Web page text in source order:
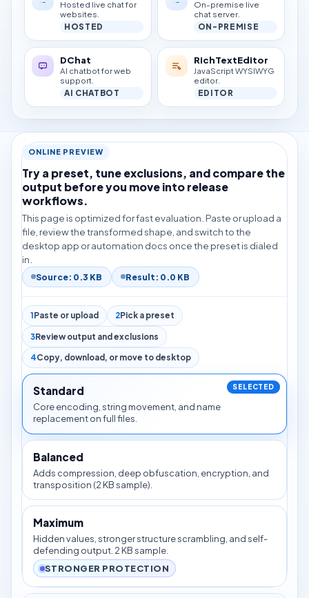
Hosted live chat for
websites.
HOSTED
On-premise live
chat server.
ON-PREMISE
DChat
AI chatbot for web
support.
AI CHATBOT
RichTextEditor
JavaScript WYSIWYG
editor.
EDITOR
ONLINE PREVIEW
Try a preset, tune exclusions, and compare the
output before you move into release
workflows.
This page is optimized for fast evaluation. Paste or upload a
file, review the transformed shape, and switch to the
desktop app or automation docs once the preset is dialed
in.
Source: 0.3 KB Result: 0.0 KB
1Paste or upload 2Pick a preset
3Review output and exclusions
4Copy, download, or move to desktop
Standard
Core encoding, string movement, and name
replacement on full files.
Balanced
Adds compression, deep obfuscation, encryption, and
transposition (2 KB sample).
Maximum
Hidden values, stronger structure scrambling, and self-
defending output. 2 KB sample.
STRONGER PROTECTION